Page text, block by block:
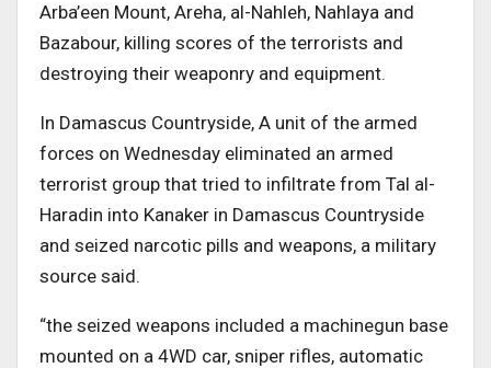
Arba’een Mount, Areha, al-Nahleh, Nahlaya and
Bazabour, killing scores of the terrorists and
destroying their weaponry and equipment.
In Damascus Countryside, A unit of the armed
forces on Wednesday eliminated an armed
terrorist group that tried to infiltrate from Tal al-
Haradin into Kanaker in Damascus Countryside
and seized narcotic pills and weapons, a military
source said.
“the seized weapons included a machinegun base
mounted on a 4WD car, sniper rifles, automatic